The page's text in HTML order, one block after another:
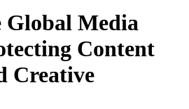
Global Media
Content
Creative